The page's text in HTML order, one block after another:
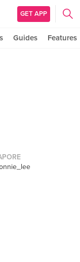
GET APP
Guides Features